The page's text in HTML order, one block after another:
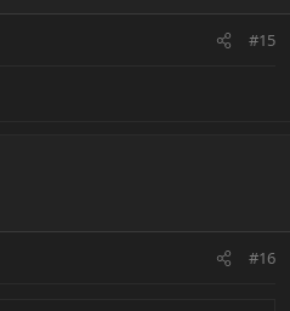
#15
#16